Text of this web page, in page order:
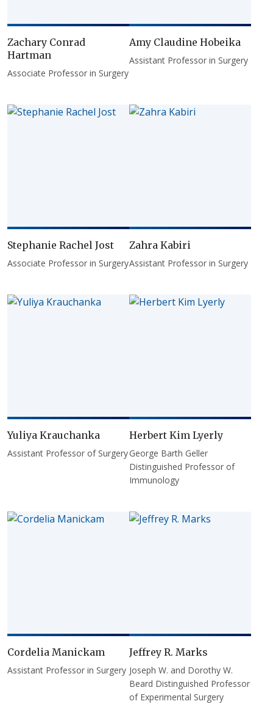
Zachary Conrad
Hartman
Associate Professor in Surgery
Amy Claudine Hobeika
Assistant Professor in Surgery
Stephanie Rachel Jost
Associate Professor in Surgery
Zahra Kabiri
Assistant Professor in Surgery
Yuliya Krauchanka
Assistant Professor of Surgery
Herbert Kim Lyerly
George Barth Geller
Distinguished Professor of
Immunology
Cordelia Manickam
Assistant Professor in Surgery
Jeffrey R. Marks
Joseph W. and Dorothy W.
Beard Distinguished Professor
of Experimental Surgery